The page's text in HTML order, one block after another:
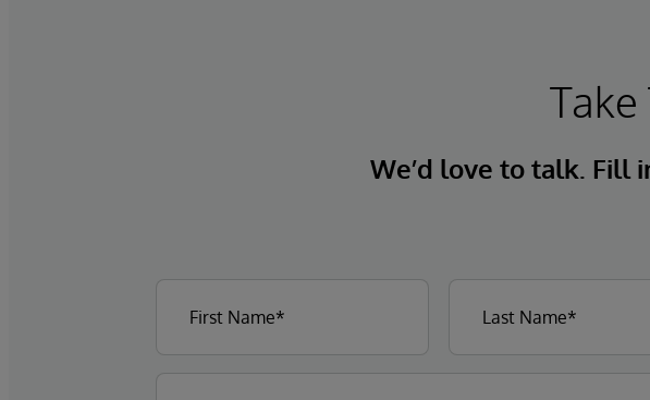
We’d love to talk. Fill